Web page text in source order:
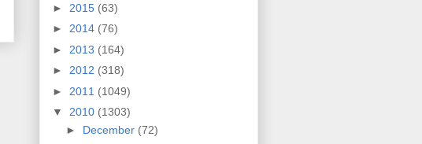
► 2015 (63)
► 2014 (76)
► 2013 (164)
► 2012 (318)
► 2011 (1049)
▼ 2010 (1303)
► December (72)